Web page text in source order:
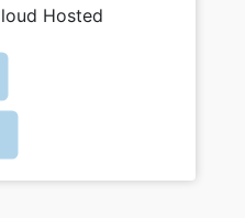
Hosted